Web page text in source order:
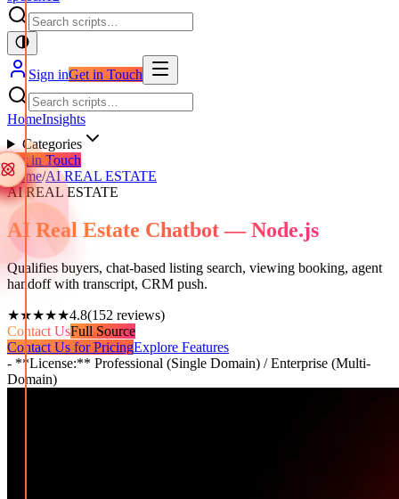
Sign inGet in Touch
HomeInsights
Categories
Get in Touch
Home/AI REAL ESTATE
AI REAL ESTATE
AI Real Estate Chatbot — Node.js
Qualifies buyers, chat-based listing search, viewing booking, agent
handoff with transcript, CRM push.
★★★★★4.8(152 reviews)
Contact UsFull Source
Contact Us for PricingExplore Features
- **License:** Professional (Single Domain) / Enterprise (Multi-
Domain)